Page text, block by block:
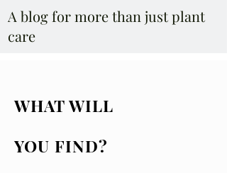
A blog for more than just plant
care
WHAT WILL
YOU FIND?